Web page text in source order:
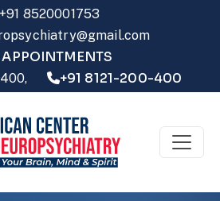
+91 8520001753
APPOINTMENTS
+91 8121-200-400